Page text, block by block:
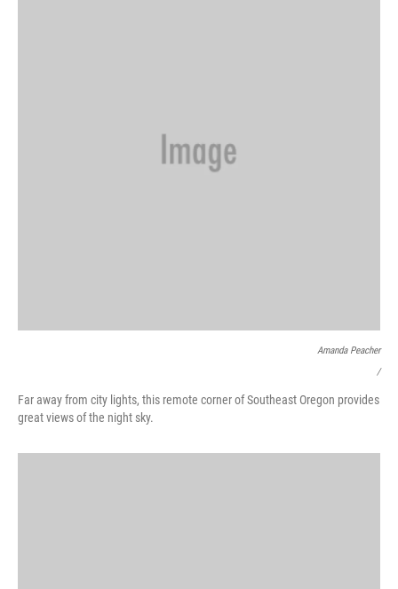
Amanda Peacher
/
Far away from city lights, this remote corner of Southeast Oregon provides
great views of the night sky.